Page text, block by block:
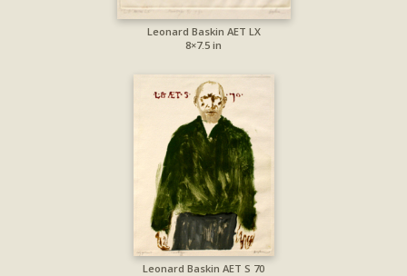
Leonard Baskin AET LX
8×7.5 in
Leonard Baskin AET S 70